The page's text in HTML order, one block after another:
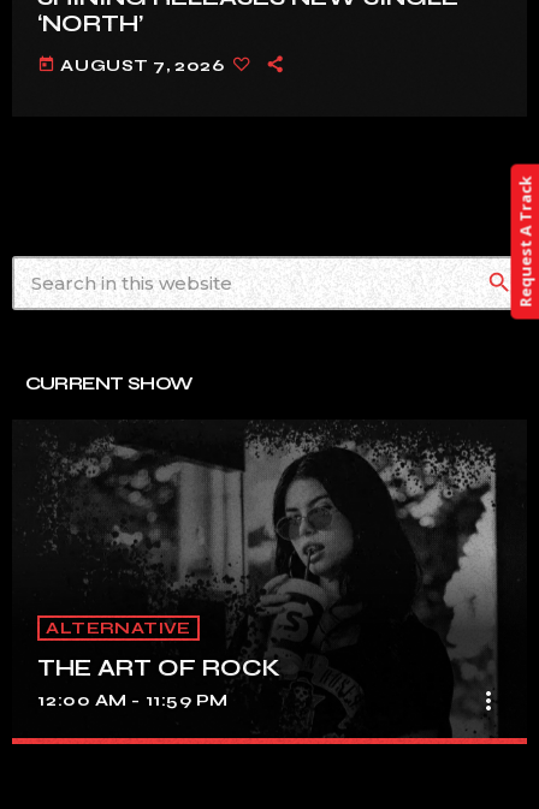
‘NORTH’
today AUGUST 7, 2026
search
CURRENT SHOW
ALTERNATIVE
THE ART OF ROCK
12:00 AM - 11:59 PM more_vert
Request A Track